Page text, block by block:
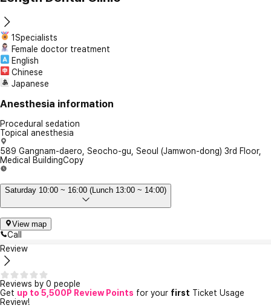
1Specialists
Female doctor treatment
English
Chinese
Japanese
Anesthesia information
Procedural sedation
Topical anesthesia
589 Gangnam-daero, Seocho-gu, Seoul (Jamwon-dong) 3rd Floor,
Medical BuildingCopy
Saturday 10:00 ~ 16:00 (Lunch 13:00 ~ 14:00)
View map
Call
Review
Reviews by 0 people
Get up to 5,500P Review Points for your first Ticket Usage
Review!